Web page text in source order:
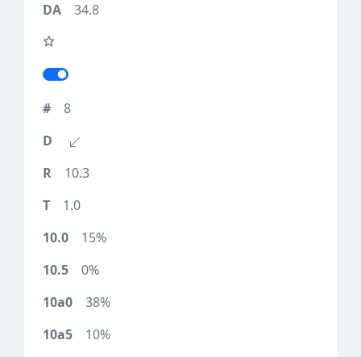
34.8
8
10.3
1.0
15%
0%
38%
10%